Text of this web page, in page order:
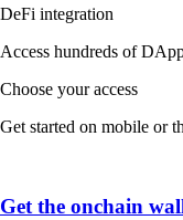
DeFi integration
Access hundreds of
Choose your access
Get started on mobile or
Get the onchain